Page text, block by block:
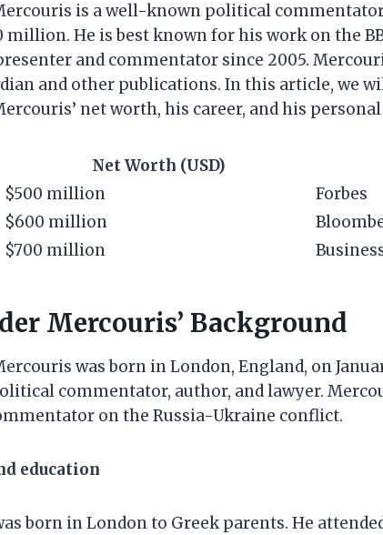
is a well-known political
million. He is best known for his work on the
and commentator since 2005.
and other publications. In this article, we
net worth, his career, and his
Net Worth (USD)
$500 million
Forbes
$600 million
$700 million
Mercouris’ Background
was born in London, England, on
commentator, author, and lawyer.
on the Russia-Ukraine conflict.
education
born in London to Greek parents. He